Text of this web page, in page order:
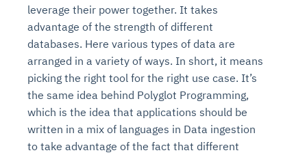
leverage their power together. It takes
advantage of the strength of different
databases. Here various types of data are
arranged in a variety of ways. In short, it means
picking the right tool for the right use case. It’s
the same idea behind Polyglot Programming,
which is the idea that applications should be
written in a mix of languages in Data ingestion
to take advantage of the fact that different